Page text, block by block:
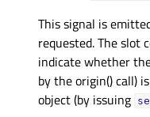
This signal is
requested. The slot
indicate whether
by the origin() call)
object (by issuing